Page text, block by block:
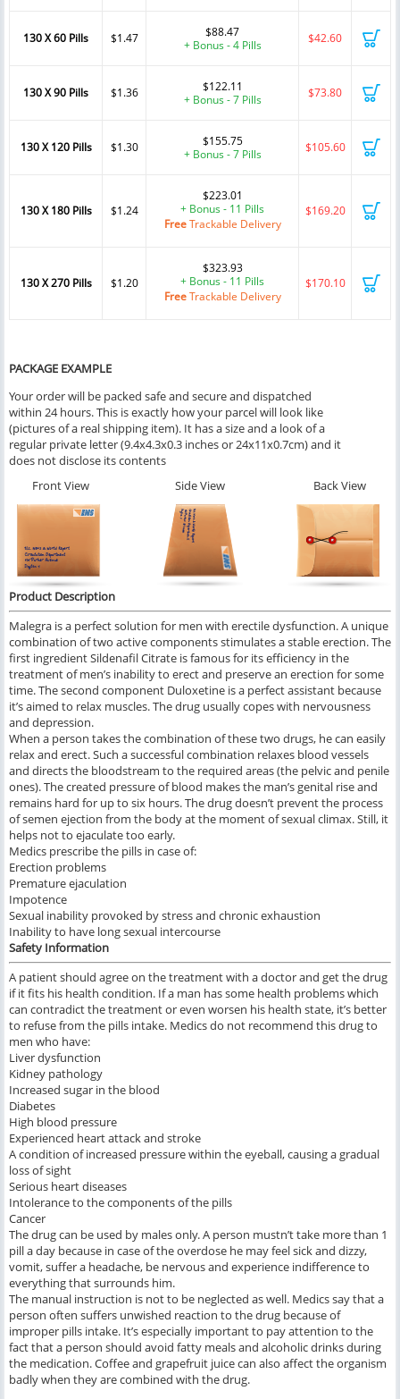
130 X 60 Pills $1.47
$88.47
+ Bonus - 4 Pills
$42.60
130 X 90 Pills $1.36
$122.11
+ Bonus - 7 Pills
$73.80
130 X 120 Pills $1.30
$155.75
+ Bonus - 7 Pills
$105.60
130 X 180 Pills $1.24
$223.01
+ Bonus - 11 Pills
FreeTrackable Delivery
$169.20
130 X 270 Pills $1.20
$323.93
+ Bonus - 11 Pills
FreeTrackable Delivery
$170.10
PACKAGE EXAMPLE
Your order will be packed safe and secure and dispatched
within 24 hours. This is exactly how your parcel will look like
(pictures of a real shipping item). It has a size and a look of a
regular private letter (9.4x4.3x0.3 inches or 24x11x0.7cm) and it
does not disclose its contents
Front View
Side View Back View
Product Description
Malegra is a perfect solution for men with erectile dysfunction. A unique
combination of two active components stimulates a stable erection. The
first ingredient Sildenafil Citrate is famous for its efficiency in the
treatment of men’s inability to erect and preserve an erection for some
time. The second component Duloxetine is a perfect assistant because
it’s aimed to relax muscles. The drug usually copes with nervousness
and depression.
When a person takes the combination of these two drugs, he can easily
relax and erect. Such a successful combination relaxes blood vessels
and directs the bloodstream to the required areas (the pelvic and penile
ones). The created pressure of blood makes the man’s genital rise and
remains hard for up to six hours. The drug doesn’t prevent the process
of semen ejection from the body at the moment of sexual climax. Still, it
helps not to ejaculate too early.
Medics prescribe the pills in case of:
Erection problems
Premature ejaculation
Impotence
Sexual inability provoked by stress and chronic exhaustion
Inability to have long sexual intercourse
Safety Information
A patient should agree on the treatment with a doctor and get the drug
if it fits his health condition. If a man has some health problems which
can contradict the treatment or even worsen his health state, it’s better
to refuse from the pills intake. Medics do not recommend this drug to
men who have:
Liver dysfunction
Kidney pathology
Increased sugar in the blood
Diabetes
High blood pressure
Experienced heart attack and stroke
A condition of increased pressure within the eyeball, causing a gradual
loss of sight
Serious heart diseases
Intolerance to the components of the pills
Cancer
The drug can be used by males only. A person mustn’t take more than 1
pill a day because in case of the overdose he may feel sick and dizzy,
vomit, suffer a headache, be nervous and experience indifference to
everything that surrounds him.
The manual instruction is not to be neglected as well. Medics say that a
person often suffers unwished reaction to the drug because of
improper pills intake. It’s especially important to pay attention to the
fact that a person should avoid fatty meals and alcoholic drinks during
the medication. Coffee and grapefruit juice can also affect the organism
badly when they are combined with the drug.